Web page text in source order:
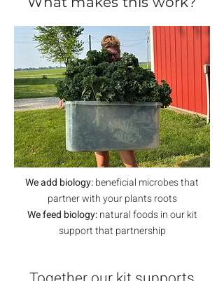
We add biology:beneficial microbes that
partner with your plants roots​
We feed biology:natural foods in our kit
support that partnership